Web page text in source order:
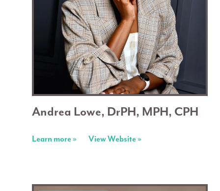
Andrea Lowe, DrPH, MPH, CPH
Learn more » View Website »